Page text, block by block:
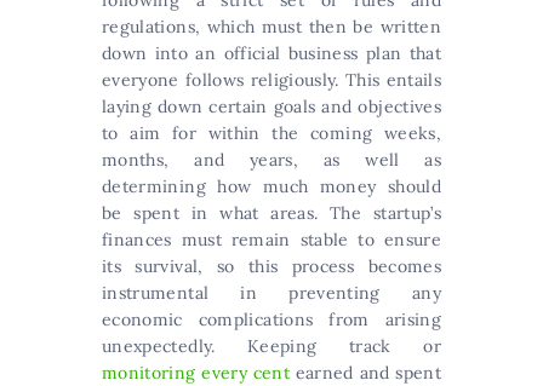
regulations, which must then be written
down into an official business plan that
everyone follows religiously. This entails
laying down certain goals and objectives
to aim for within the coming weeks,
months, and years, as well as
determining how much money should
be spent in what areas. The startup’s
finances must remain stable to ensure
its survival, so this process becomes
instrumental in preventing any
economic complications from arising
unexpectedly. Keeping track or
monitoring every cent earned and spent